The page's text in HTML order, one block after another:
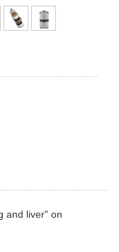
and liver" on